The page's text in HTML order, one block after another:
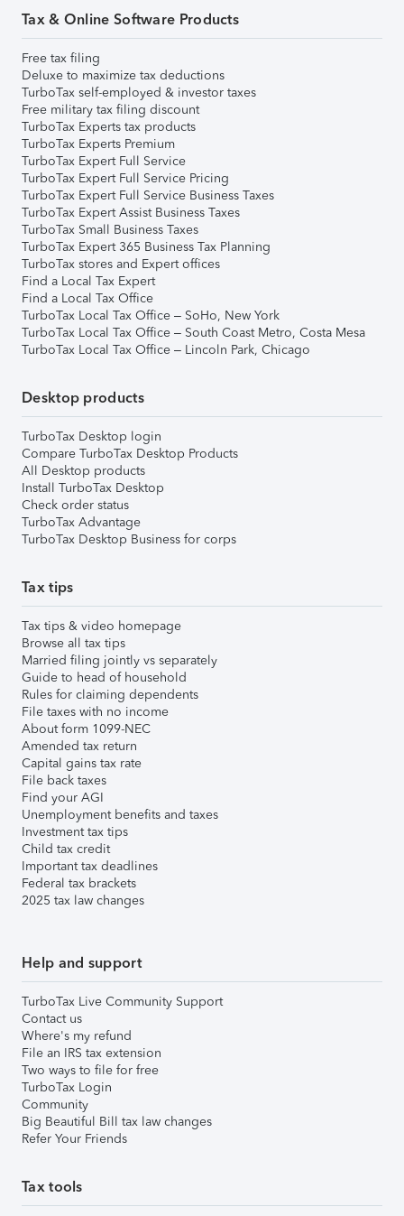
Tax & Online Software Products
Free tax filing
Deluxe to maximize tax deductions
TurboTax self-employed & investor taxes
Free military tax filing discount
TurboTax Experts tax products
TurboTax Experts Premium
TurboTax Expert Full Service
TurboTax Expert Full Service Pricing
TurboTax Expert Full Service Business Taxes
TurboTax Expert Assist Business Taxes
TurboTax Small Business Taxes
TurboTax Expert 365 Business Tax Planning
TurboTax stores and Expert offices
Find a Local Tax Expert
Find a Local Tax Office
TurboTax Local Tax Office – SoHo, New York
TurboTax Local Tax Office – South Coast Metro, Costa Mesa
TurboTax Local Tax Office – Lincoln Park, Chicago
Desktop products
TurboTax Desktop login
Compare TurboTax Desktop Products
All Desktop products
Install TurboTax Desktop
Check order status
TurboTax Advantage
TurboTax Desktop Business for corps
Tax tips
Tax tips & video homepage
Browse all tax tips
Married filing jointly vs separately
Guide to head of household
Rules for claiming dependents
File taxes with no income
About form 1099-NEC
Amended tax return
Capital gains tax rate
File back taxes
Find your AGI
Unemployment benefits and taxes
Investment tax tips
Child tax credit
Important tax deadlines
Federal tax brackets
2025 tax law changes
Help and support
TurboTax Live Community Support
Contact us
Where's my refund
File an IRS tax extension
Two ways to file for free
TurboTax Login
Community
Big Beautiful Bill tax law changes
Refer Your Friends
Tax tools